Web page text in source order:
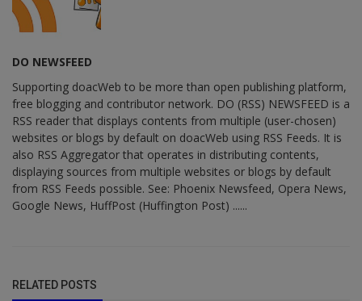
DO NEWSFEED
Supporting doacWeb to be more than open publishing platform,
free blogging and contributor network. DO (RSS) NEWSFEED is a
RSS reader that displays contents from multiple (user-chosen)
websites or blogs by default on doacWeb using RSS Feeds. It is
also RSS Aggregator that operates in distributing contents,
displaying sources from multiple websites or blogs by default
from RSS Feeds possible. See: Phoenix Newsfeed, Opera News,
Google News, HuffPost (Huffington Post) ......
RELATED POSTS